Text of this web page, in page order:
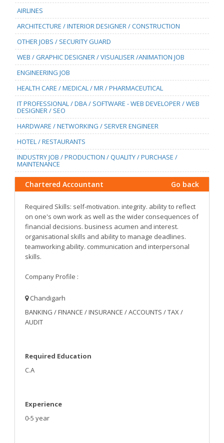
AIRLINES
ARCHITECTURE / INTERIOR DESIGNER / CONSTRUCTION
OTHER JOBS / SECURITY GUARD
WEB / GRAPHIC DESIGNER / VISUALISER /ANIMATION JOB
ENGINEERING JOB
HEALTH CARE / MEDICAL / MR / PHARMACEUTICAL
IT PROFESSIONAL / DBA / SOFTWARE - WEB DEVELOPER / WEB
DESIGNER / SEO
HARDWARE / NETWORKING / SERVER ENGINEER
HOTEL / RESTAURANTS
INDUSTRY JOB / PRODUCTION / QUALITY / PURCHASE /
MAINTENANCE
Chartered Accountant Go back
Required Skills: self-motivation. integrity. ability to reflect
on one's own work as well as the wider consequences of
financial decisions. business acumen and interest.
organisational skills and ability to manage deadlines.
teamworking ability. communication and interpersonal
skills.
Company Profile :
Chandigarh
BANKING / FINANCE / INSURANCE / ACCOUNTS / TAX /
AUDIT
Required Education
C.A
Experience
0-5 year